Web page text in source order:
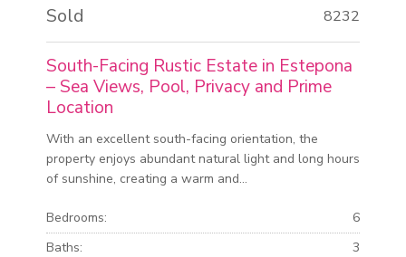
Sold 8232
South-Facing Rustic Estate in Estepona
– Sea Views, Pool, Privacy and Prime
Location
With an excellent south-facing orientation, the
property enjoys abundant natural light and long hours
of sunshine, creating a warm and...
Bedrooms:
6
Baths:
3